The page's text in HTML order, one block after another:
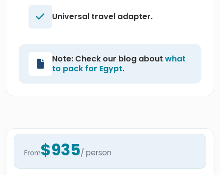
Universal travel adapter.
Note: Check our blog about what
to pack for Egypt.
From$935/ person